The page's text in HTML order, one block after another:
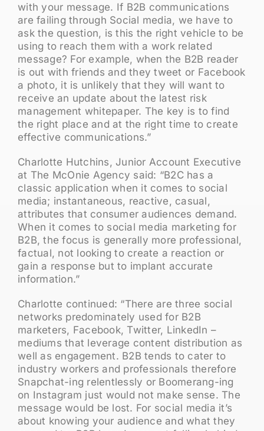
with your message. If B2B communications
are failing through Social media, we have to
ask the question, is this the right vehicle to be
using to reach them with a work related
message? For example, when the B2B reader
is out with friends and they tweet or Facebook
a photo, it is unlikely that they will want to
receive an update about the latest risk
management whitepaper. The key is to find
the right place and at the right time to create
effective communications.”
Charlotte Hutchins, Junior Account Executive
at The McOnie Agency said: “B2C has a
classic application when it comes to social
media; instantaneous, reactive, casual,
attributes that consumer audiences demand.
When it comes to social media marketing for
B2B, the focus is generally more professional,
factual, not looking to create a reaction or
gain a response but to implant accurate
information.”
Charlotte continued: “There are three social
networks predominately used for B2B
marketers, Facebook, Twitter, LinkedIn –
mediums that leverage content distribution as
well as engagement. B2B tends to cater to
industry workers and professionals therefore
Snapchat-ing relentlessly or Boomerang-ing
on Instagram just would not make sense. The
message would be lost. For social media it’s
about knowing your audience and what they